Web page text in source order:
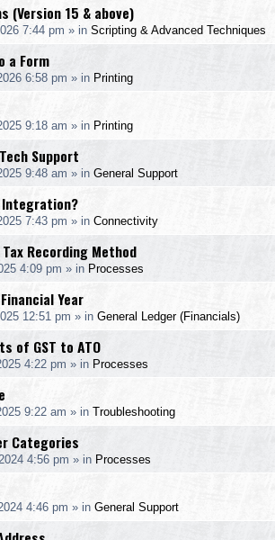
15 & above)
7:44 pm » in Scripting & Advanced Techniques
a Form
6:58 pm » in Printing
9:18 am » in Printing
Support
9:48 am » in General Support
Integration?
7:43 pm » in Connectivity
Recording Method
4:09 pm » in Processes
Year
12:51 pm » in General Ledger (Financials)
of GST to ATO
4:22 pm » in Processes
9:22 am » in Troubleshooting
Categories
4:56 pm » in Processes
4:46 pm » in General Support